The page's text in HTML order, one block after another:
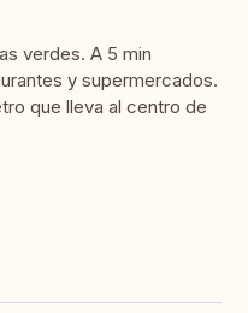
verdes. A 5 min
y supermercados.
que lleva al centro de